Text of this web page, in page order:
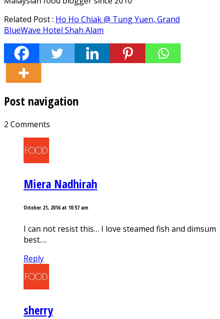
Related Post : Ho Ho Chiak @ Tung Yuen, Grand
BlueWave Hotel Shah Alam
Post navigation
2 Comments
Miera Nadhirah
October 21, 2016 at 10:57 am
I can not resist this… I love steamed fish and dimsum
best….
Reply
sherry